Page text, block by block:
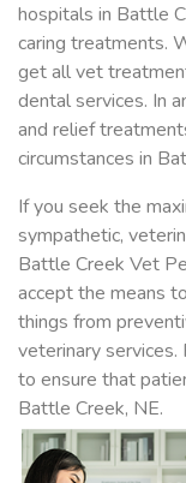
hospitals in Battle
caring treatments.
get all vet
dental services. In
and relief
circumstances in
If you seek the
sympathetic,
Battle Creek Vet
accept the means
things from
veterinary
to ensure that
Battle Creek, NE.